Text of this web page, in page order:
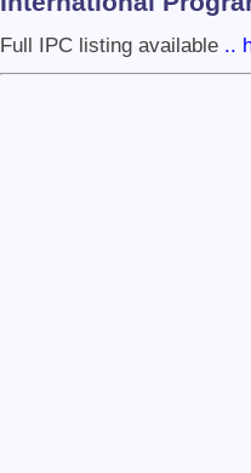
Full IPC listing available ..